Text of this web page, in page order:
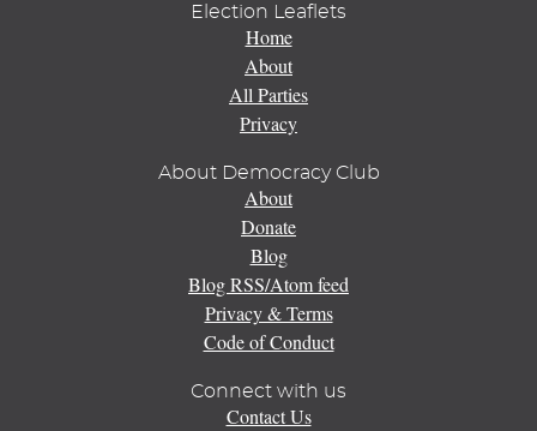
Election Leaflets
Home
About
All Parties
Privacy
About Democracy Club
About
Donate
Blog
Blog RSS/Atom feed
Privacy & Terms
Code of Conduct
Connect with us
Contact Us